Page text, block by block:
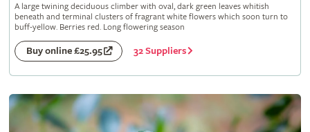
A large twining deciduous climber with oval, dark green leaves whitish
beneath and terminal clusters of fragrant white flowers which soon turn to
buff-yellow. Berries red. Long flowering season
Buy online £25.95 32 Suppliers